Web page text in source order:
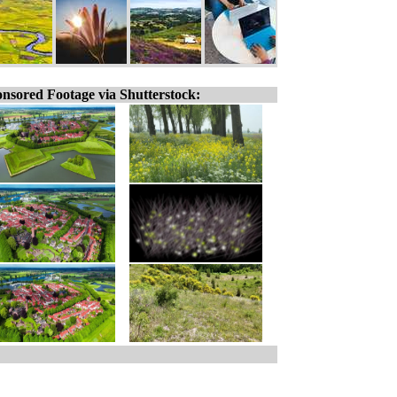
Footage via Shutterstock: